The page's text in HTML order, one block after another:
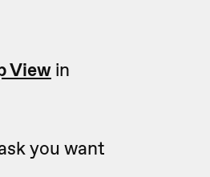
Viewin
you want